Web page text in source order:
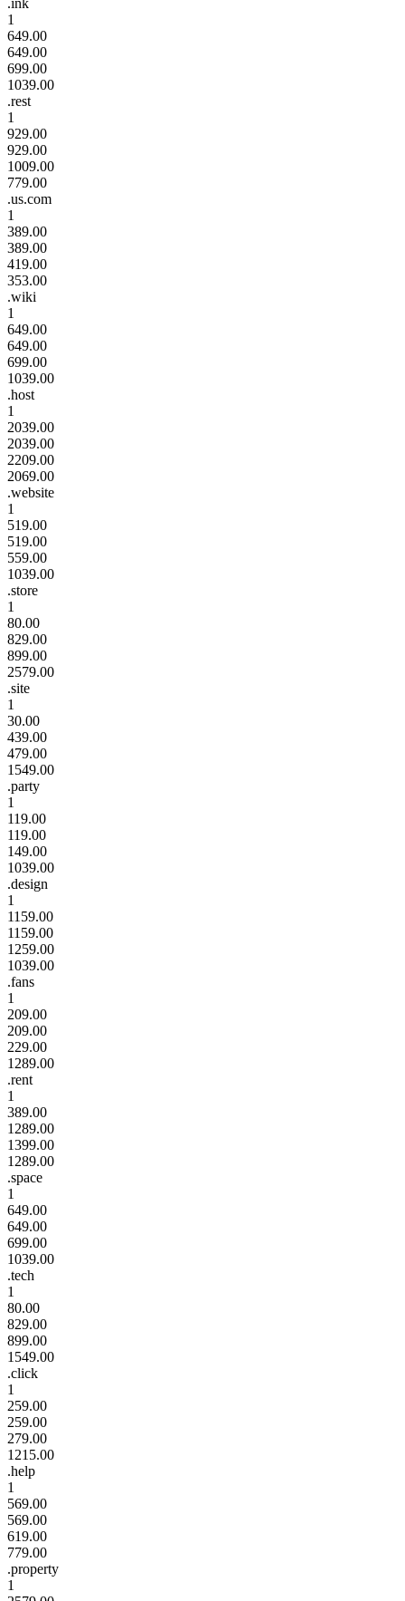
1
649.00
649.00
699.00
1039.00
.rest
1
929.00
929.00
1009.00
779.00
.us.com
1
389.00
389.00
419.00
353.00
.wiki
1
649.00
649.00
699.00
1039.00
.host
1
2039.00
2039.00
2209.00
2069.00
.website
1
519.00
519.00
559.00
1039.00
.store
1
80.00
829.00
899.00
2579.00
.site
1
30.00
439.00
479.00
1549.00
.party
1
119.00
119.00
149.00
1039.00
.design
1
1159.00
1159.00
1259.00
1039.00
.fans
1
209.00
209.00
229.00
1289.00
.rent
1
389.00
1289.00
1399.00
1289.00
.space
1
649.00
649.00
699.00
1039.00
.tech
1
80.00
829.00
899.00
1549.00
.click
1
259.00
259.00
279.00
1215.00
.help
1
569.00
569.00
619.00
779.00
.property
1